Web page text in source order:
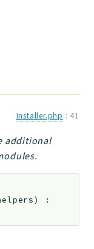
Installer.php : 41
additional
)
: